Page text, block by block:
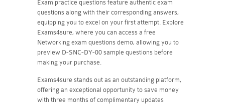
Exam practice questions feature authentic exam
questions along with their corresponding answers,
equipping you to excel on your first attempt. Explore
Exams4sure, where you can access a free
Networking exam questions demo, allowing you to
preview D-SNC-DY-00 sample questions before
making your purchase.
Exams4sure stands out as an outstanding platform,
offering an exceptional opportunity to save money
with three months of complimentary updates